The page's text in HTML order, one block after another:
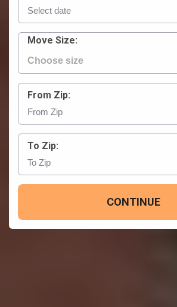
Move Size:
From Zip:
To Zip:
CONTINUE